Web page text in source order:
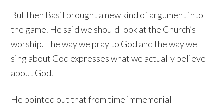
But then Basil brought a new kind of argument into
the game. He said we should look at the Church’s
worship. The way we pray to God and the way we
sing about God expresses what we actually believe
about God.
He pointed out that from time immemorial